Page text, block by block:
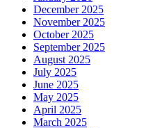
December 2025
November 2025
October 2025
September 2025
August 2025
July 2025
June 2025
May 2025
April 2025
March 2025